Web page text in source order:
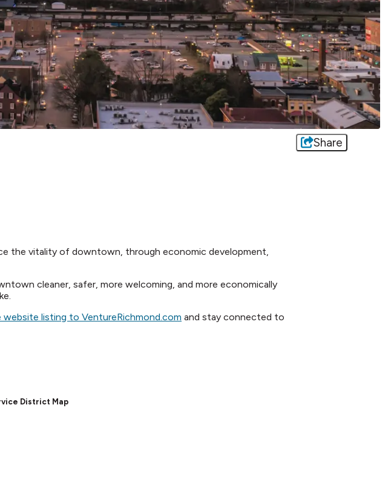
Share
the vitality of downtown, through economic development,
cleaner, safer, more welcoming, and more economically
website listing to VentureRichmond.com and stay connected to
District Map